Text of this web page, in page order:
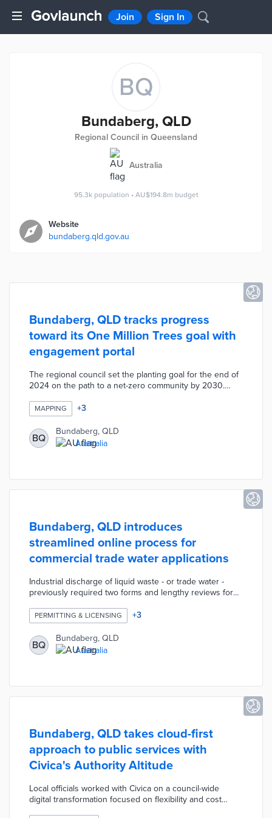
Join Sign In
BQ
Bundaberg, QLD
Regional Council in Queensland
Australia
95.3k population • AU$194.8m budget
Website
bundaberg.qld.gov.au
Bundaberg, QLD tracks progress
toward its One Million Trees goal with
engagement portal
The regional council set the planting goal for the end of
2024 on the path to a net-zero community by 2030.
per home or up to 250 free trees as part of the
Landowner Program. There are also online forms for
submitting trees planted at a resident's expense and
suggesting locations for council planting. Inputs from
these sources produce a map of every tree planted in
MAPPING +3
BQ
Bundaberg, QLD
Australia
Bundaberg, QLD introduces
streamlined online process for
commercial trade water applications
Industrial discharge of liquid waste - or trade water -
previously required two forms and lengthy reviews for
process into a single form for faster completion and
processing. The AI-enabled system automatically fills out
trade water applications with relevant project information
from other documents. Applicants can also update
previously filed documents with information in their trade
PERMITTING & LICENSING +3
BQ
Bundaberg, QLD
Australia
Bundaberg, QLD takes cloud-first
approach to public services with
Civica's Authority Altitude
Local officials worked with Civica on a council-wide
digital transformation focused on flexibility and cost